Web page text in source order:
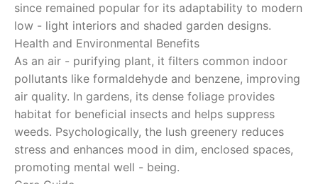
since remained popular for its adaptability to modern
low - light interiors and shaded garden designs.
Health and Environmental Benefits
As an air - purifying plant, it filters common indoor
pollutants like formaldehyde and benzene, improving
air quality. In gardens, its dense foliage provides
habitat for beneficial insects and helps suppress
weeds. Psychologically, the lush greenery reduces
stress and enhances mood in dim, enclosed spaces,
promoting mental well - being.